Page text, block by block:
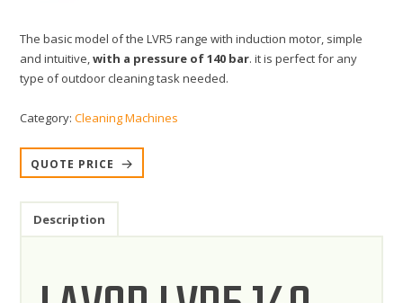
The basic model of the LVR5 range with induction motor, simple
and intuitive,with a pressure of 140 bar. it is perfect for any
type of outdoor cleaning task needed.
Category:Cleaning Machines
QUOTE PRICE
Description